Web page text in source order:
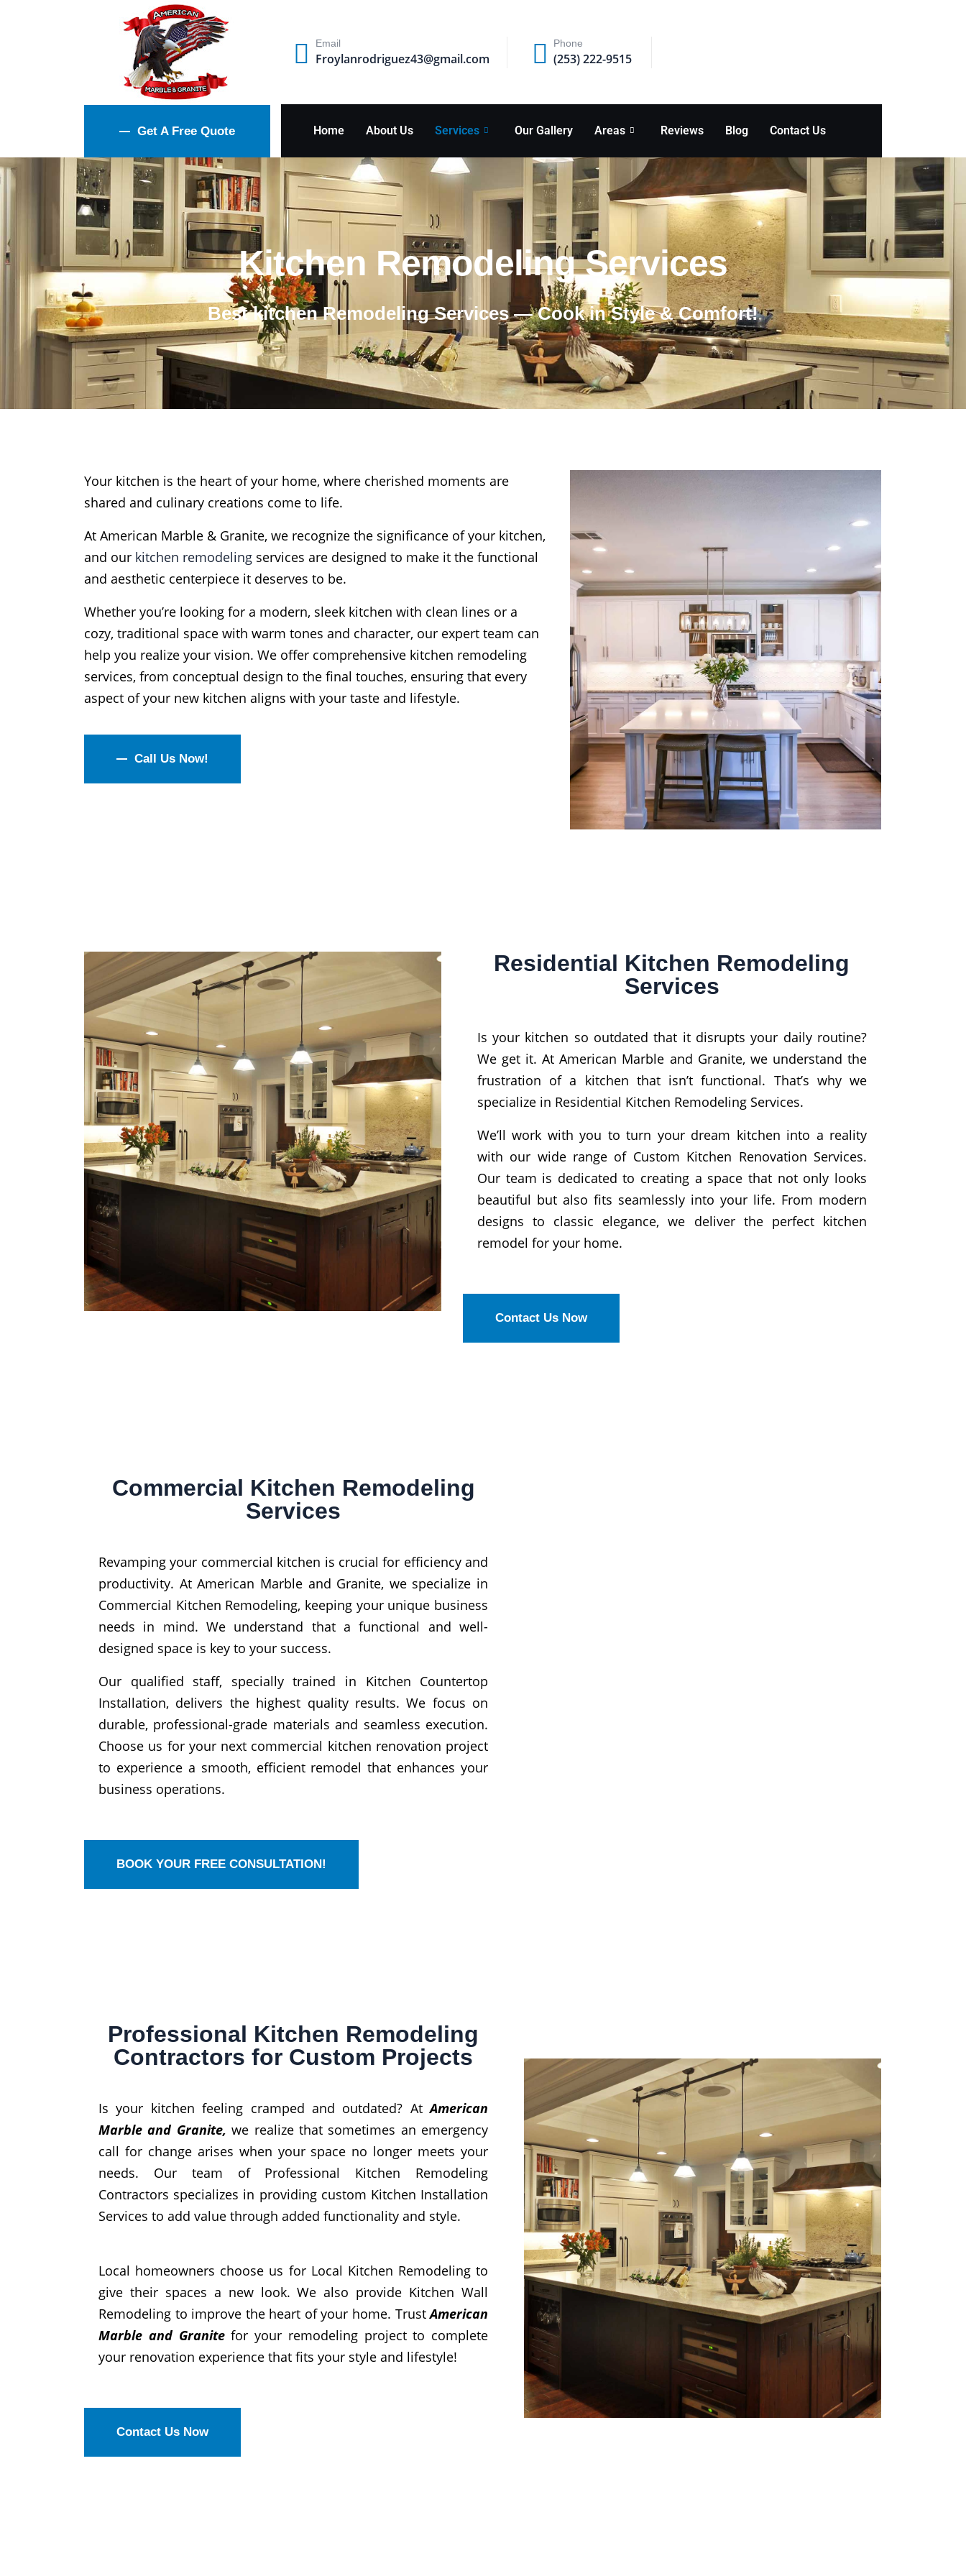
Email
Froylanrodriguez43@gmail.com
Phone
(253) 222-9515
Get A Free Quote Home About Us Services Our Gallery Areas Reviews Blog Contact Us
Kitchen Remodeling Services ​
Best kitchen Remodeling Services — Cook in Style & Comfort!
Your kitchen is the heart of your home, where cherished moments are
shared and culinary creations come to life.
At American Marble & Granite, we recognize the significance of your kitchen,
and our kitchen remodeling services are designed to make it the functional
and aesthetic centerpiece it deserves to be.
Whether you’re looking for a modern, sleek kitchen with clean lines or a
cozy, traditional space with warm tones and character, our expert team can
help you realize your vision. We offer comprehensive kitchen remodeling
services, from conceptual design to the final touches, ensuring that every
aspect of your new kitchen aligns with your taste and lifestyle.
Call Us Now!
Residential Kitchen Remodeling
Services
Is your kitchen so outdated that it disrupts your daily routine?
We get it. At American Marble and Granite, we understand the
frustration of a kitchen that isn’t functional. That’s why we
specialize in Residential Kitchen Remodeling Services.
We’ll work with you to turn your dream kitchen into a reality
with our wide range of Custom Kitchen Renovation Services.
Our team is dedicated to creating a space that not only looks
beautiful but also fits seamlessly into your life. From modern
designs to classic elegance, we deliver the perfect kitchen
remodel for your home.
Contact Us Now
Commercial Kitchen Remodeling
Services
Revamping your commercial kitchen is crucial for efficiency and
productivity. At American Marble and Granite, we specialize in
Commercial Kitchen Remodeling, keeping your unique business
needs in mind. We understand that a functional and well-
designed space is key to your success.
Our qualified staff, specially trained in Kitchen Countertop
Installation, delivers the highest quality results. We focus on
durable, professional-grade materials and seamless execution.
Choose us for your next commercial kitchen renovation project
to experience a smooth, efficient remodel that enhances your
business operations.
BOOK YOUR FREE CONSULTATION!
Professional Kitchen Remodeling
Contractors for Custom Projects
Is your kitchen feeling cramped and outdated? AtAmerican
Marble and Granite, we realize that sometimes an emergency
call for change arises when your space no longer meets your
needs. Our team of Professional Kitchen Remodeling
Contractors specializes in providing custom Kitchen Installation
Services to add value through added functionality and style.
Local homeowners choose us for Local Kitchen Remodeling to
give their spaces a new look. We also provide Kitchen Wall
Remodeling to improve the heart of your home. TrustAmerican
Marble and Granitefor your remodeling project to complete
your renovation experience that fits your style and lifestyle!
Contact Us Now